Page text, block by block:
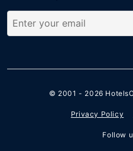
© 2001 - 2026
Privacy Policy
Follow